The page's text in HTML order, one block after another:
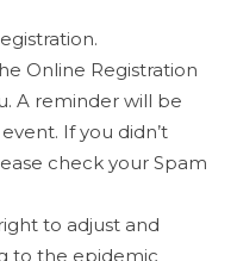
Online Registration
A reminder will be
If you didn’t
check your Spam
to adjust and
to the epidemic